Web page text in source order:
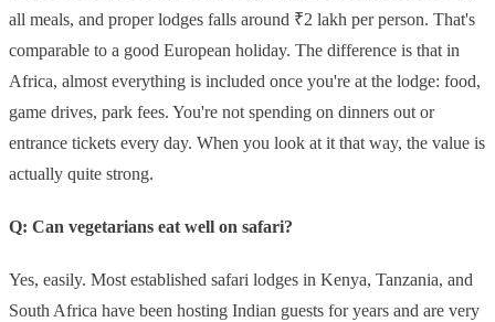
all meals, and proper lodges falls around ₹2 lakh per person. That's
comparable to a good European holiday. The difference is that in
Africa, almost everything is included once you're at the lodge: food,
game drives, park fees. You're not spending on dinners out or
entrance tickets every day. When you look at it that way, the value is
actually quite strong.
Q: Can vegetarians eat well on safari?
Yes, easily. Most established safari lodges in Kenya, Tanzania, and
South Africa have been hosting Indian guests for years and are very